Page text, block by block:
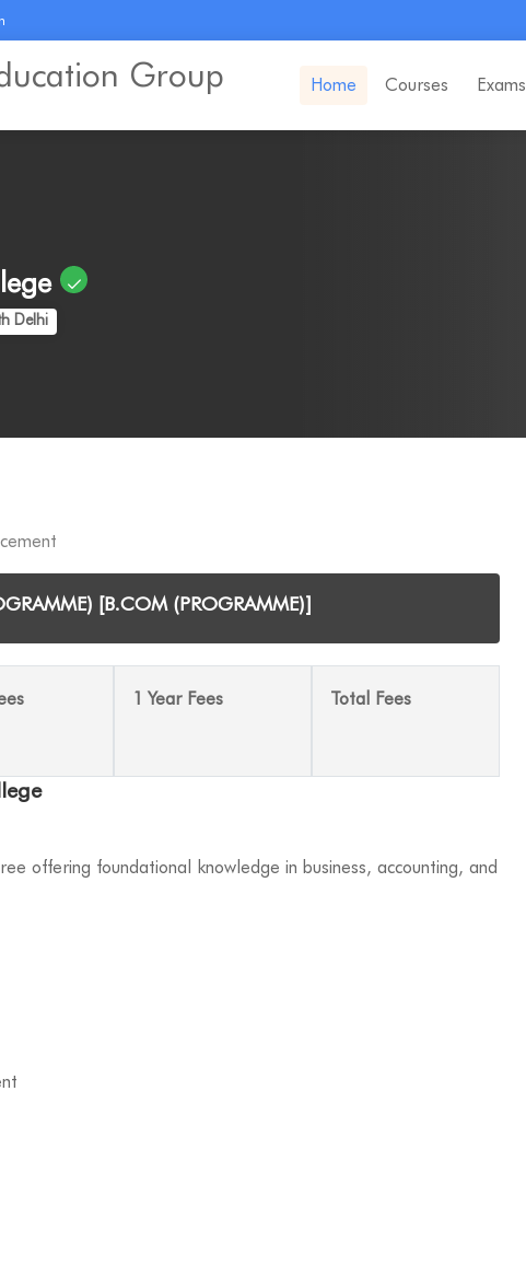
Group Home Courses Exams
Delhi
[B.COM (PROGRAMME)]
1 Year Fees Total Fees
offering foundational knowledge in business, accounting, and